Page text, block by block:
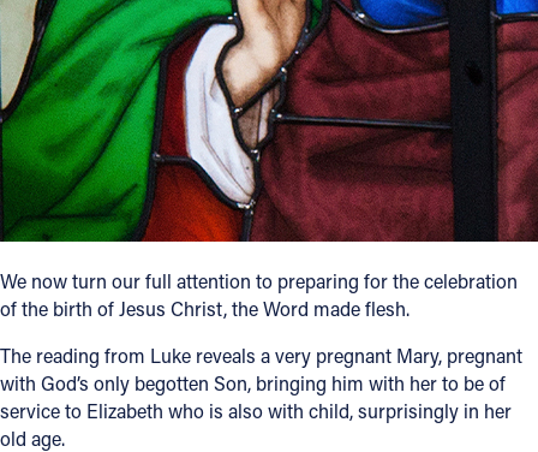
Cleveland, OH 44114
(216) 696-6525
(800) 869-6525
Follow Us
FACEBOOK
YOUTUBE
VIMEO
We now turn our full attention to preparing for the celebration
of the birth of Jesus Christ, the Word made flesh.
The reading from Luke reveals a very pregnant Mary, pregnant
with God’s only begotten Son, bringing him with her to be of
service to Elizabeth who is also with child, surprisingly in her
old age.